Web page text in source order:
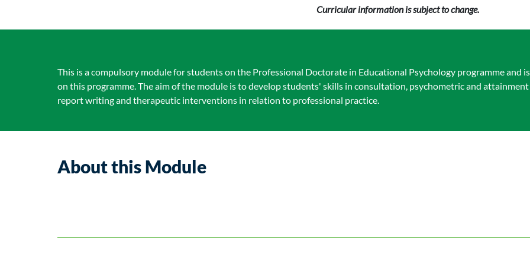
Curricular information is subject to change.
This is a compulsory module for students on the Professional Doctorate in Educational Psychology programme and
on this programme. The aim of the module is to develop students' skills in consultation, psychometric and attainment
report writing and therapeutic interventions in relation to professional practice.
About this Module